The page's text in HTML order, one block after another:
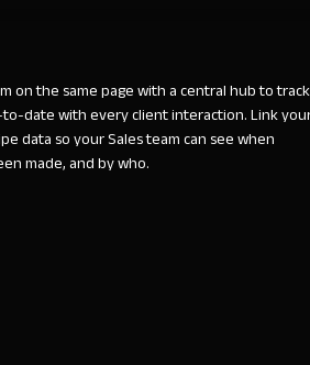
on the same page with a central hub to track
date with every client interaction. Link
data so your Sales team can see when
made, and by who.